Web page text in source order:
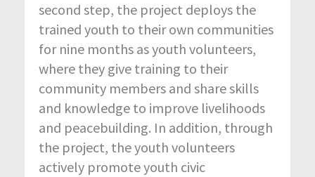
second step, the project deploys the
trained youth to their own communities
for nine months as youth volunteers,
where they give training to their
community members and share skills
and knowledge to improve livelihoods
and peacebuilding. In addition, through
the project, the youth volunteers
actively promote youth civic